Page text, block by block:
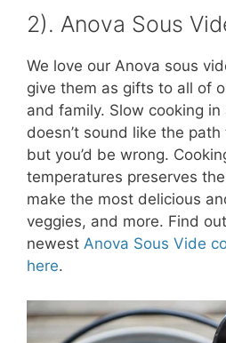
2). Anova Sous
We love our Anova sous
give them as gifts to all of
and family. Slow cooking
doesn’t sound like the
but you’d be wrong.
temperatures preserves
make the most delicious
veggies, and more. Find
newest Anova Sous Vide
here.